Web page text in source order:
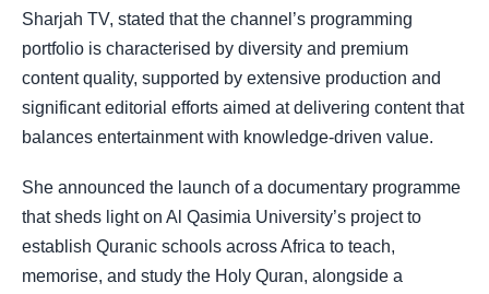
Sharjah TV, stated that the channel’s programming
portfolio is characterised by diversity and premium
content quality, supported by extensive production and
significant editorial efforts aimed at delivering content that
balances entertainment with knowledge-driven value.
She announced the launch of a documentary programme
that sheds light on Al Qasimia University’s project to
establish Quranic schools across Africa to teach,
memorise, and study the Holy Quran, alongside a